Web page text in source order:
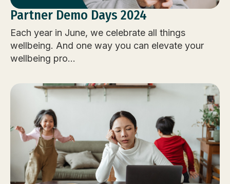
Partner Demo Days 2024
Each year in June, we celebrate all things
wellbeing. And one way you can elevate your
wellbeing pro...